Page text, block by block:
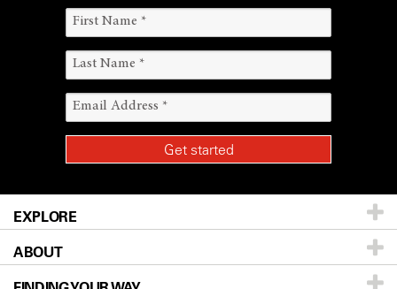
EXPLORE
Patients & Family
ABOUT